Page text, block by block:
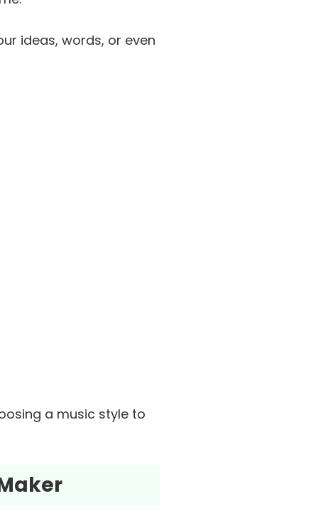
ideas, words, or even
a music style to